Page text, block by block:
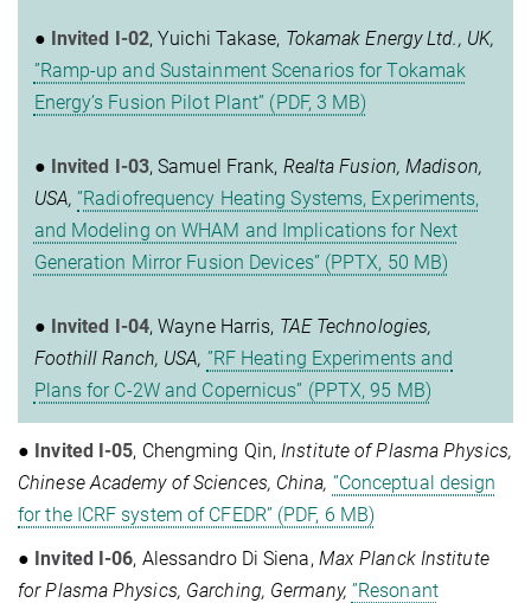
● Invited I-02, Yuichi Takase, Tokamak Energy Ltd., UK,
”Ramp-up and Sustainment Scenarios for Tokamak
Energy’s Fusion Pilot Plant” (PDF, 3 MB)
● Invited I-03, Samuel Frank, Realta Fusion, Madison,
USA, ”Radiofrequency Heating Systems, Experiments,
and Modeling on WHAM and Implications for Next
Generation Mirror Fusion Devices” (PPTX, 50 MB)
● Invited I-04, Wayne Harris, TAE Technologies,
Foothill Ranch, USA, ”RF Heating Experiments and
Plans for C-2W and Copernicus” (PPTX, 95 MB)
● Invited I-05, Chengming Qin, Institute of Plasma Physics,
Chinese Academy of Sciences, China, ”Conceptual design
for the ICRF system of CFEDR” (PDF, 6 MB)
● Invited I-06, Alessandro Di Siena, Max Planck Institute
for Plasma Physics, Garching, Germany, ”Resonant